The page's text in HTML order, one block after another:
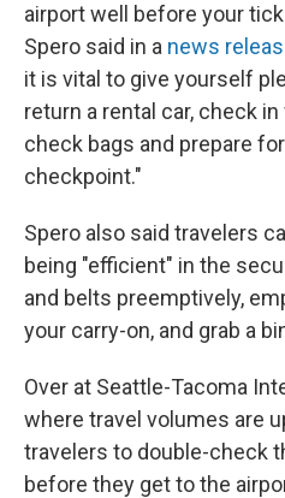
airport well before your
Spero said in a news
it is vital to give yourself
return a rental car, check
check bags and prepare
checkpoint."
Spero also said travelers
being "efficient" in the
and belts preemptively,
your carry-on, and grab a
Over at Seattle-Tacoma
where travel volumes are
travelers to double-check
before they get to the